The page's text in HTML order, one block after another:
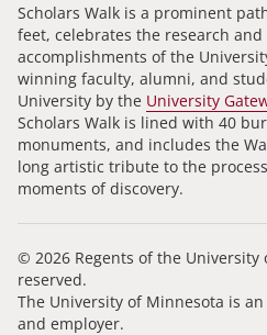
Scholars Walk is a prominent
feet, celebrates the research and
accomplishments of the
winning faculty, alumni, and
University by the University
Scholars Walk is lined with 40
monuments, and includes the
long artistic tribute to the
moments of discovery.
© 2026 Regents of the
reserved.
The University of Minnesota is
and employer.